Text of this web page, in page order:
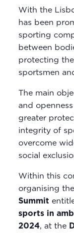
With the
has been
sporting
between
protecting
sportsmen
The main
and
greater
integrity of
overcome
social
Within this
organising the
Summit
sports in
2024, at the